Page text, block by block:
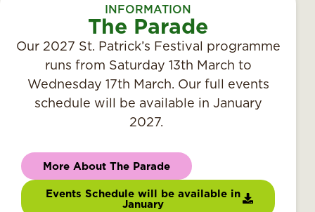
INFORMATION
The Parade
Our 2027 St. Patrick’s Festival programme
runs from Saturday 13th March to
Wednesday 17th March. Our full events
schedule will be available in January
2027.
More About The Parade
Events Schedule will be available in
January